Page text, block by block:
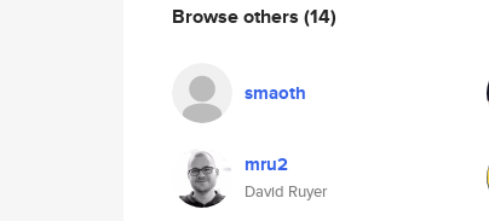
Browse others (14)
smaoth
mru2
David Ruyer